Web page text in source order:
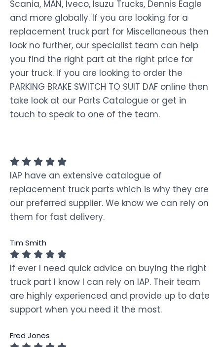
Scania, MAN, Iveco, Isuzu Trucks, Dennis Eagle
and more globally. If you are looking for a
replacement truck part for Miscellaneous then
look no further, our specialist team can help
you find the right part at the right price for
your truck. If you are looking to order the
PARKING BRAKE SWITCH TO SUIT DAF online then
take look at our Parts Catalogue or get in
touch to speak to one of the team.
IAP have an extensive catalogue of
replacement truck parts which is why they are
our preferred supplier. We know we can rely on
them for fast delivery.
Tim Smith
If ever I need quick advice on buying the right
truck part I know I can rely on IAP. Their team
are highly experienced and provide up to date
support when you need it the most.
Fred Jones